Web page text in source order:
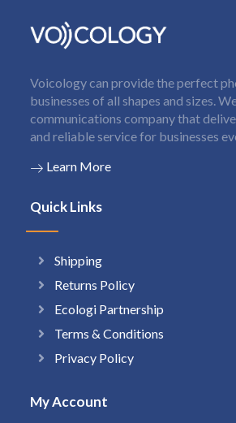
Voicology can provide the perfect
businesses of all shapes and sizes.
communications company that
and reliable service for businesses
Learn More
Quick Links
Shipping
Returns Policy
Ecologi Partnership
Terms & Conditions
Privacy Policy
My Account